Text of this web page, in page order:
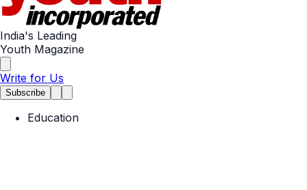
India's Leading
Youth Magazine
Write for Us
Subscribe
Education